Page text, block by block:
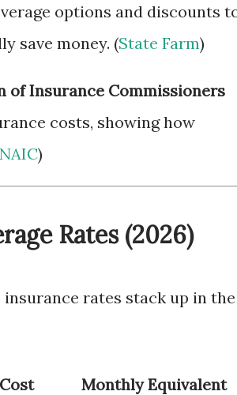
options and discounts
save money. (State Farm)
of Insurance Commissioners
costs, showing how
NAIC)
Rates (2026)
insurance rates stack up in the
Monthly Equivalent